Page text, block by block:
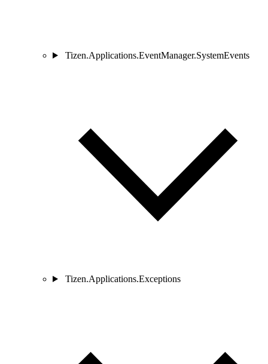
Tizen.Applications.EventManager.SystemEvents
Tizen.Applications.Exceptions